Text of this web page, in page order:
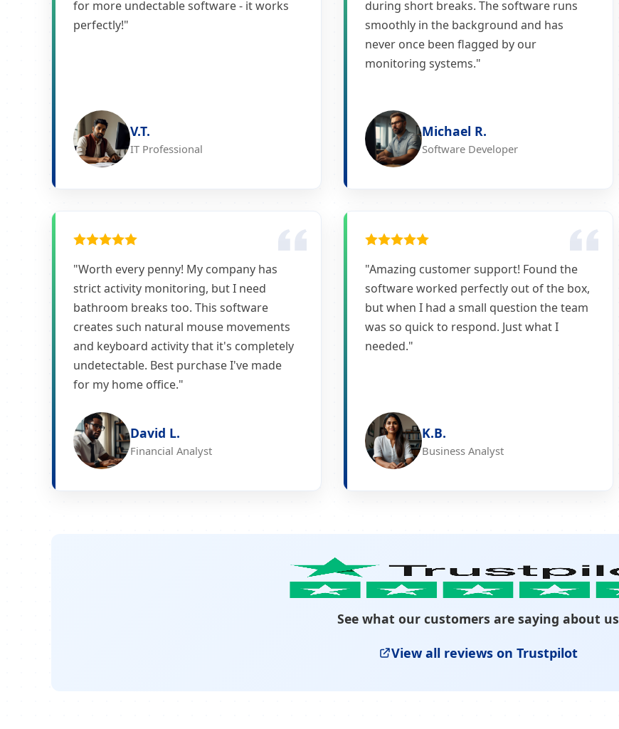
for more undectable software - it works
perfectly!"
V.T.
IT Professional
during short breaks. The software runs
smoothly in the background and has
never once been flagged by our
monitoring systems."
Michael R.
Software Developer
"Worth every penny! My company has
strict activity monitoring, but I need
bathroom breaks too. This software
creates such natural mouse movements
and keyboard activity that it's completely
undetectable. Best purchase I've made
for my home office."
David L.
Financial Analyst
"Amazing customer support! Found the
software worked perfectly out of the box,
but when I had a small question the team
was so quick to respond. Just what I
needed."
K.B.
Business Analyst
See what our customers are saying about us
View all reviews on Trustpilot